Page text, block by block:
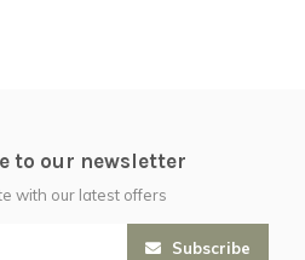
to our newsletter
with our latest offers
Subscribe